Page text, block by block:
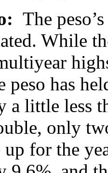
The
While
peso has
a little less
only
up for the